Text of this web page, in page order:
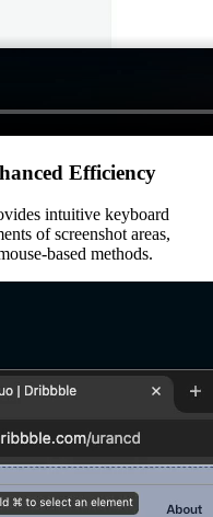
Efficiency
intuitive keyboard
of screenshot areas,
based methods.